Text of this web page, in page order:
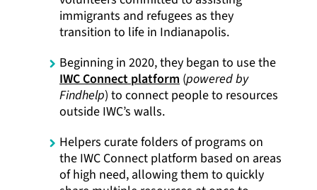
immigrants and refugees as they
transition to life in Indianapolis.
Beginning in 2020, they began to use the
IWC Connect platform (powered by
Findhelp) to connect people to resources
outside IWC’s walls.
Helpers curate folders of programs on
the IWC Connect platform based on areas
of high need, allowing them to quickly